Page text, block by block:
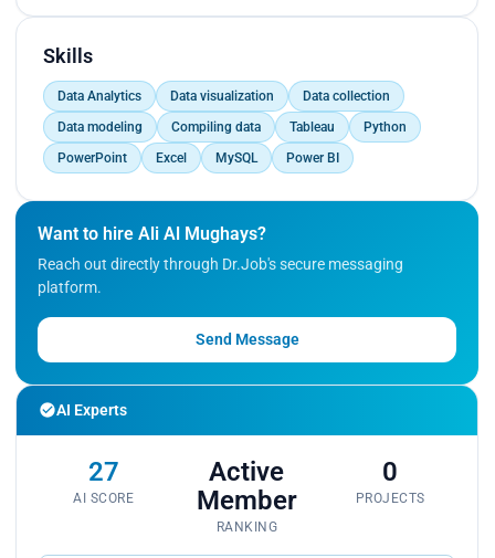
<br>
Process and compile customer information into
the database using MySQL.</p>
Skills
Data Analytics Data visualization
Data collection
Data modeling
Compiling data Tableau
Python
PowerPoint
Excel MySQL Power BI
Want to hire Ali Al Mughays?
Reach out directly through Dr.Job's secure messaging
platform.
Send Message
AI Experts
27
AI SCORE
Active
Member
RANKING
0
PROJECTS